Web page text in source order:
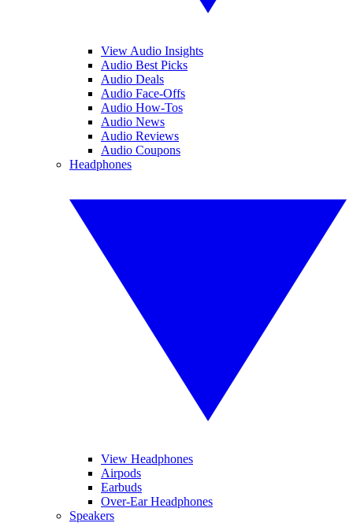
View Audio Insights
Audio Best Picks
Audio Deals
Audio Face-Offs
Audio How-Tos
Audio News
Audio Reviews
Audio Coupons
Headphones
View Headphones
Airpods
Earbuds
Over-Ear Headphones
Speakers